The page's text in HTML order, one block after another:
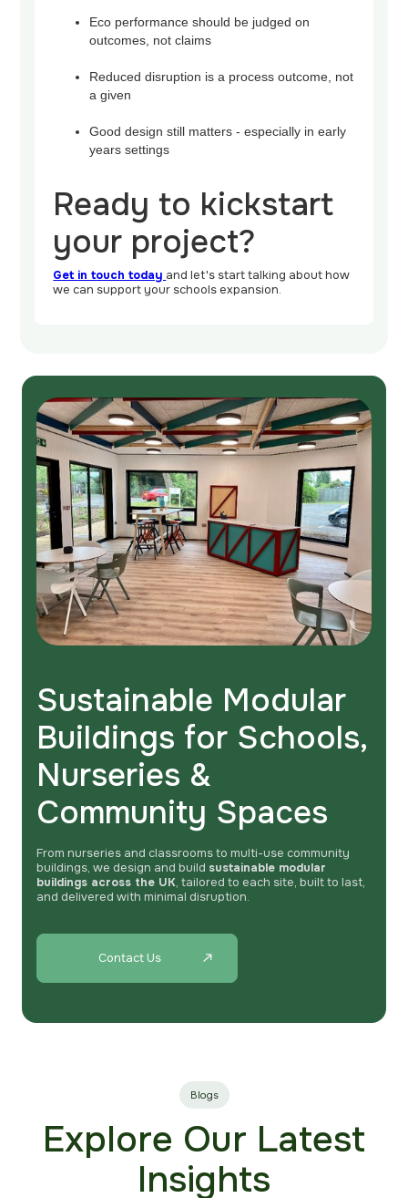
Eco performance should be judged on
outcomes, not claims
Reduced disruption is a process outcome, not
a given
Good design still matters - especially in early
years settings
Ready to kickstart
your project?
Get in touch today and let's start talking about how
we can support your schools expansion.
Sustainable Modular
Buildings for Schools,
Nurseries &
Community Spaces
From nurseries and classrooms to multi-use community
buildings, we design and build sustainable modular
buildings across the UK, tailored to each site, built to last,
and delivered with minimal disruption.
Contact Us
Blogs
Explore Our Latest
Insights